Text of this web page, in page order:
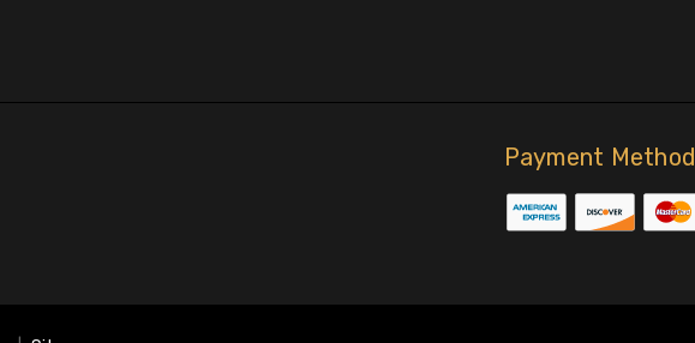
Payment Method